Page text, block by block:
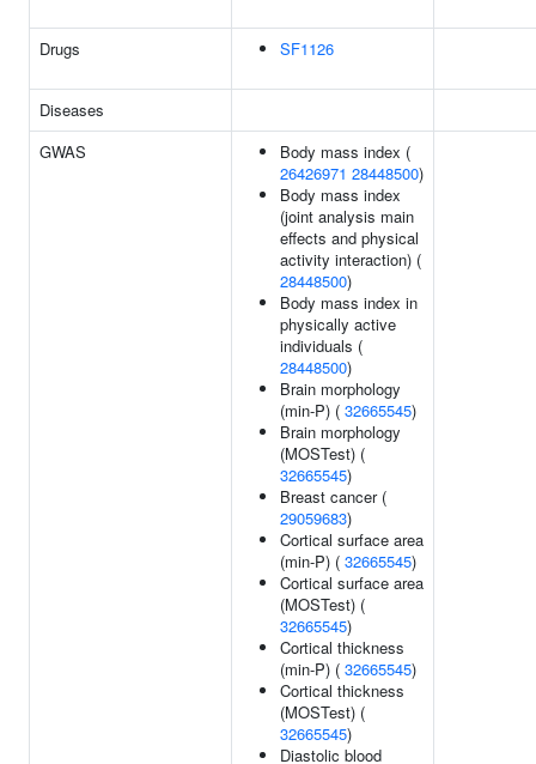
Drugs SF1126
Diseases
GWAS
Body mass index (
26426971 28448500)
Body mass index
(joint analysis main
effects and physical
activity interaction) (
28448500)
Body mass index in
physically active
individuals (
28448500)
Brain morphology
(min-P) ( 32665545)
Brain morphology
(MOSTest) (
32665545)
Breast cancer (
29059683)
Cortical surface area
(min-P) ( 32665545)
Cortical surface area
(MOSTest) (
32665545)
Cortical thickness
(min-P) ( 32665545)
Cortical thickness
(MOSTest) (
32665545)
Diastolic blood